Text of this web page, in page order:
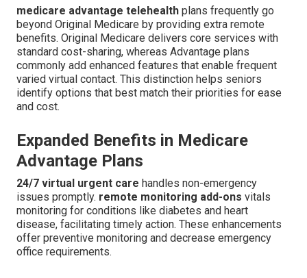
medicare advantage telehealth plans frequently go
beyond Original Medicare by providing extra remote
benefits. Original Medicare delivers core services with
standard cost-sharing, whereas Advantage plans
commonly add enhanced features that enable frequent
varied virtual contact. This distinction helps seniors
identify options that best match their priorities for ease
and cost.
Expanded Benefits in Medicare
Advantage Plans
24/7 virtual urgent care handles non-emergency
issues promptly. remote monitoring add-ons vitals
monitoring for conditions like diabetes and heart
disease, facilitating timely action. These enhancements
offer preventive monitoring and decrease emergency
office requirements.